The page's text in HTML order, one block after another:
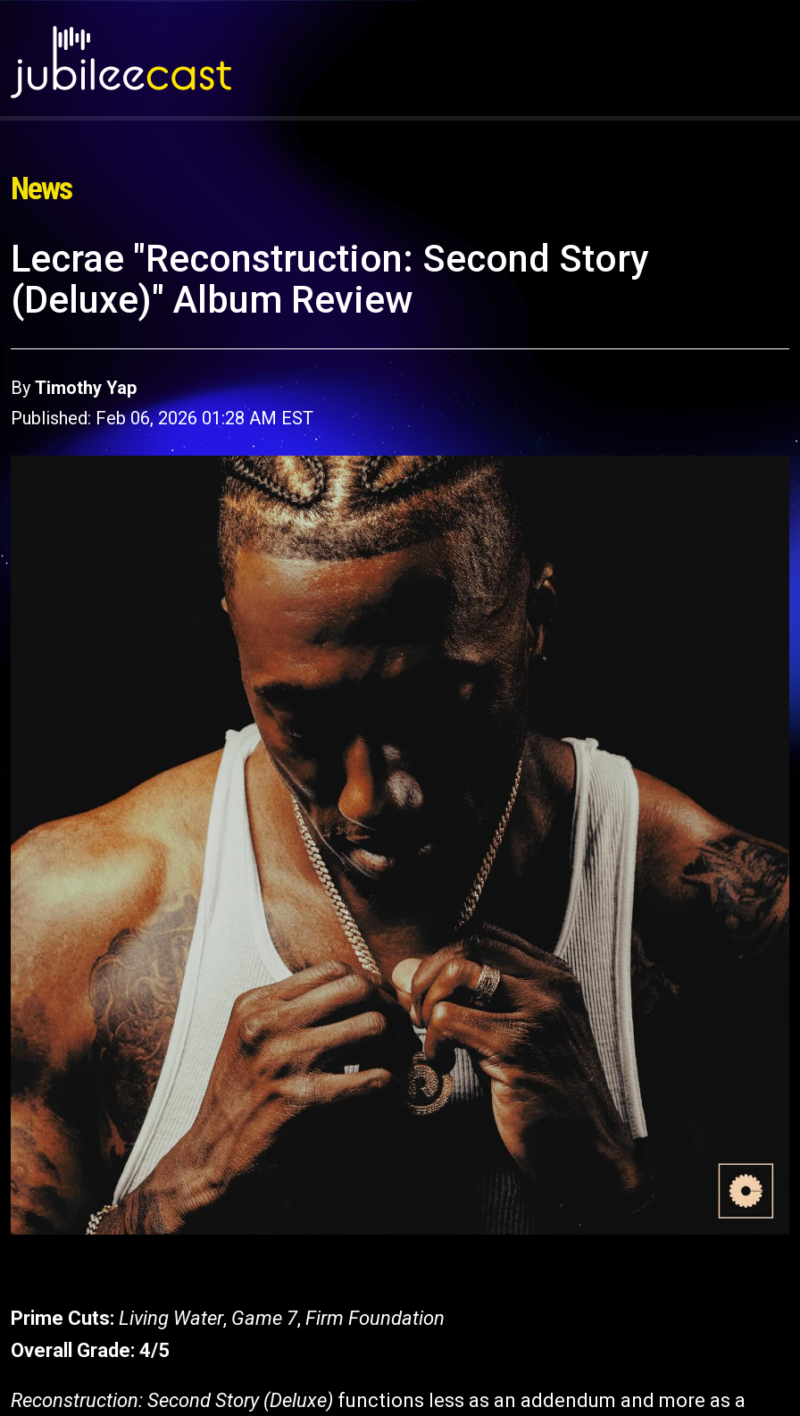
News
Lecrae "Reconstruction: Second Story
(Deluxe)" Album Review
By Timothy Yap
Published: Feb 06, 2026 01:28 AM EST
Prime Cuts: Living Water, Game 7, Firm Foundation
Overall Grade: 4/5
Reconstruction: Second Story (Deluxe) functions less as an addendum and more as a